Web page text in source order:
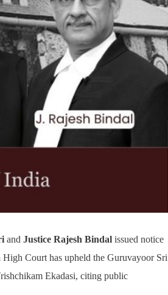
and Justice Rajesh Bindal issued notice
Court has upheld the Guruvayoor Sri
Ekadasi, citing public